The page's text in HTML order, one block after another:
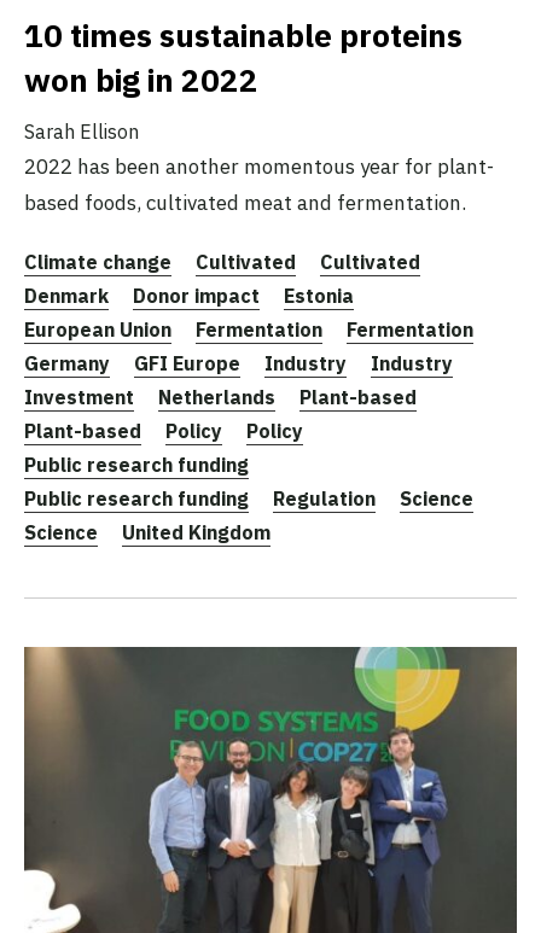
10 times sustainable proteins
won big in 2022
Sarah Ellison
2022 has been another momentous year for plant-
based foods, cultivated meat and fermentation.
Climate change Cultivated
Cultivated
Denmark
Donor impact
Estonia
European Union
Fermentation
Fermentation
Germany
GFI Europe Industry
Industry
Investment
Netherlands
Plant-based
Plant-based
Policy
Policy
Public research funding
Public research funding
Regulation
Science
Science
United Kingdom